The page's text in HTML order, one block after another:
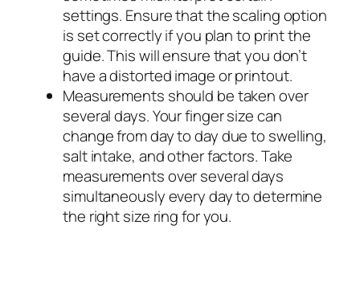
settings. Ensure that the scaling option
is set correctly if you plan to print the
guide. This will ensure that you don’t
have a distorted image or printout.
Measurements should be taken over
several days. Your finger size can
change from day to day due to swelling,
salt intake, and other factors. Take
measurements over several days
simultaneously every day to determine
the right size ring for you.